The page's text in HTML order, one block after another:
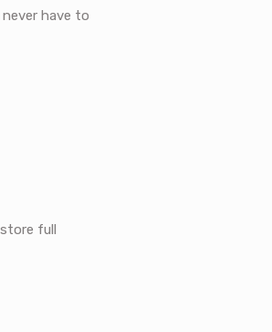
have to
full